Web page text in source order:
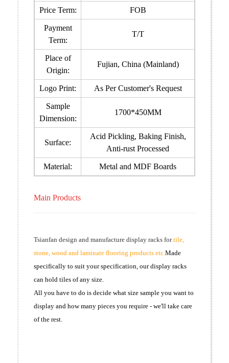
Price Term: FOB
Payment
Term:
T/T
Place of
Origin:
Fujian, China (Mainland)
Logo Print: As Per Customer's Request
Sample
Dimension:
1700*450MM
Surface:
Acid Pickling, Baking Finish,
Anti-rust Processed
Material: Metal and MDF Boards
Main Products
Tsianfan design and manufacture display racks fortile,
stone, wood and laminate flooring products etc. Made
specifically to suit your specification, our display racks
can hold tiles of any size.
All you have to do is decide what size sample you want to
display and how many pieces you require - we'll take care
of the rest.